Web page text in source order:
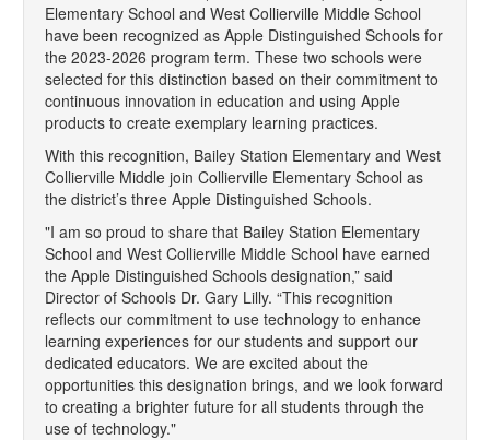
Elementary School and West Collierville Middle School
have been recognized as Apple Distinguished Schools for
the 2023-2026 program term. These two schools were
selected for this distinction based on their commitment to
continuous innovation in education and using Apple
products to create exemplary learning practices.
With this recognition, Bailey Station Elementary and West
Collierville Middle join Collierville Elementary School as
the district’s three Apple Distinguished Schools.
"I am so proud to share that Bailey Station Elementary
School and West Collierville Middle School have earned
the Apple Distinguished Schools designation,” said
Director of Schools Dr. Gary Lilly. “This recognition
reflects our commitment to use technology to enhance
learning experiences for our students and support our
dedicated educators. We are excited about the
opportunities this designation brings, and we look forward
to creating a brighter future for all students through the
use of technology."